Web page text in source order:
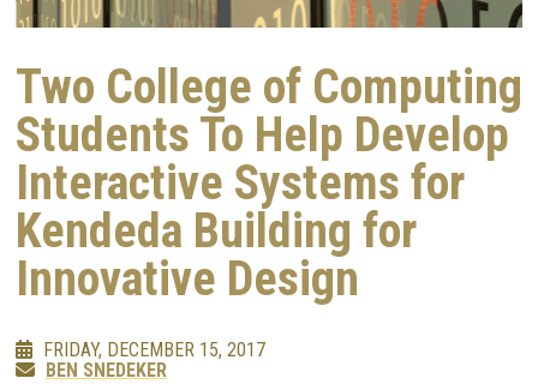
Two College of Computing
Students To Help Develop
Interactive Systems for
Kendeda Building for
Innovative Design
FRIDAY, DECEMBER 15, 2017
BEN SNEDEKER